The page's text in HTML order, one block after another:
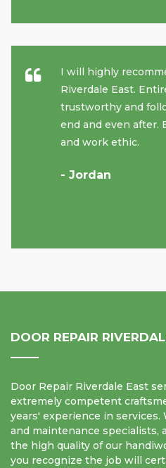
I will highly
Riverdale East.
trustworthy and
end and even after.
and work ethic.
- Jordan
DOOR REPAIR
Door Repair Riverdale East
extremely competent
years' experience in services.
and maintenance specialists,
the high quality of our
you recognize the job will